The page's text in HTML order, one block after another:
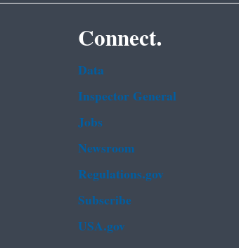
Connect.
Data
Inspector General
Jobs
Newsroom
Regulations.gov
Subscribe
USA.gov